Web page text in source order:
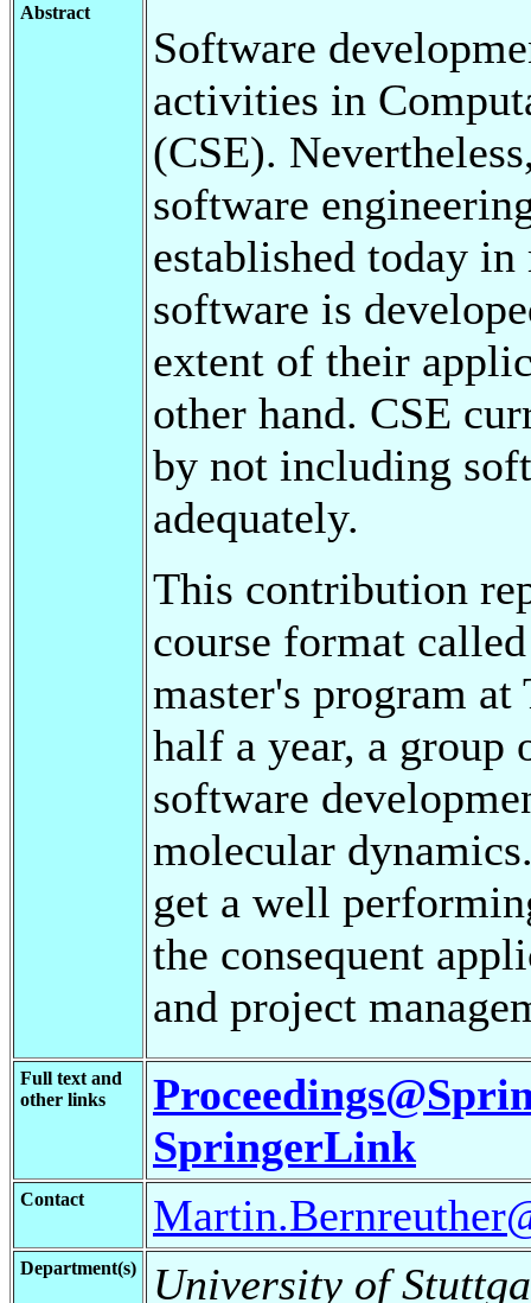
Abstract
Software
activities in
(CSE).
software
established today
software is
extent of their
other hand. CSE
by not including
adequately.
This contribution
course format
master's program
half a year, a group
software
molecular
get a well
the consequent
and project
Full text and
other links
SpringerLink
Contact
Department(s) University of